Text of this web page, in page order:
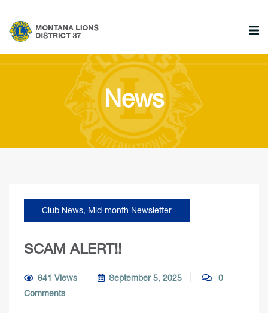
News
Club News, Mid-month Newsletter
SCAM ALERT!!
641 Views September 5, 2025
0
Comments